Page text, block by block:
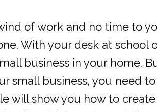
of work and no time to
With your desk at school
business in your home.
small business, you need
will show you how to create